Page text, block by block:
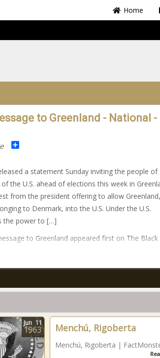
Home
to Greenland - National -
Share
a statement Sunday inviting the people of
the U.S. ahead of elections this week in
from the president offering to allow
to Denmark, into the U.S. Under the U.S.
the power to […]
to Greenland appeared first on The Black
Jun 11
1963 Menchú, Rigoberta
Menchú, Rigoberta |